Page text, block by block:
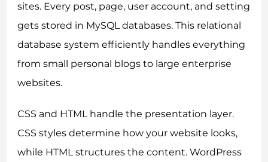
sites. Every post, page, user account, and setting
gets stored in MySQL databases. This relational
database system efficiently handles everything
from small personal blogs to large enterprise
websites.
CSS and HTML handle the presentation layer.
CSS styles determine how your website looks,
while HTML structures the content. WordPress